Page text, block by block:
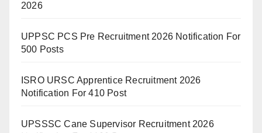
2026
UPPSC PCS Pre Recruitment 2026 Notification For
500 Posts
ISRO URSC Apprentice Recruitment 2026
Notification For 410 Post
UPSSSC Cane Supervisor Recruitment 2026